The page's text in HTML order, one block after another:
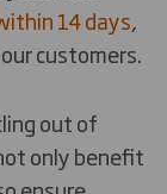
14 days,
customers.
out of
only benefit